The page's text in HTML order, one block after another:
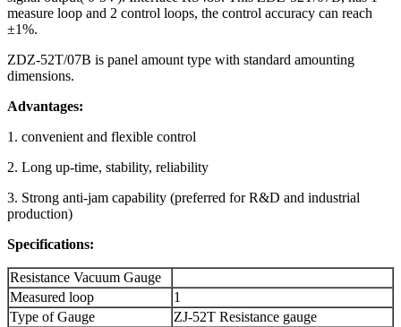
measure loop and 2 control loops, the control accuracy can reach
±1%.
ZDZ-52T/07B is panel amount type with standard amounting
dimensions.
Advantages:
1. convenient and flexible control
2. Long up-time, stability, reliability
3. Strong anti-jam capability (preferred for R&D and industrial
production)
Specifications:
Resistance Vacuum Gauge
Measured loop
1
Type of Gauge
ZJ-52T Resistance gauge